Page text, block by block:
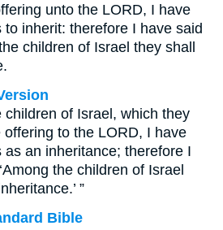
unto the LORD, I have
inherit: therefore I have said
children of Israel they shall
children of Israel, which they
offering to the LORD, I have
an inheritance; therefore I
the children of Israel
”
Bible